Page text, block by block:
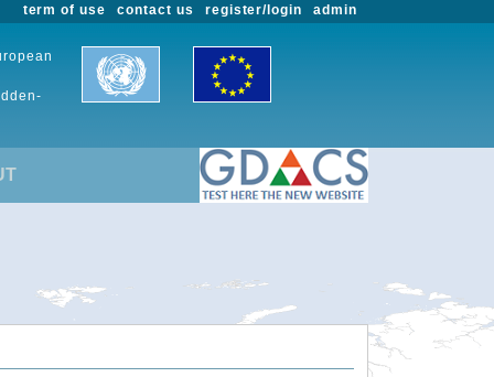
admin
register/login
contact us
term of use